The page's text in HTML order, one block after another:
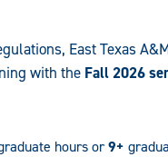
East Texas
with the Fall 2026
hours or9+